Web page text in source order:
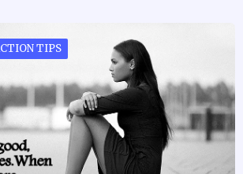
TIPS